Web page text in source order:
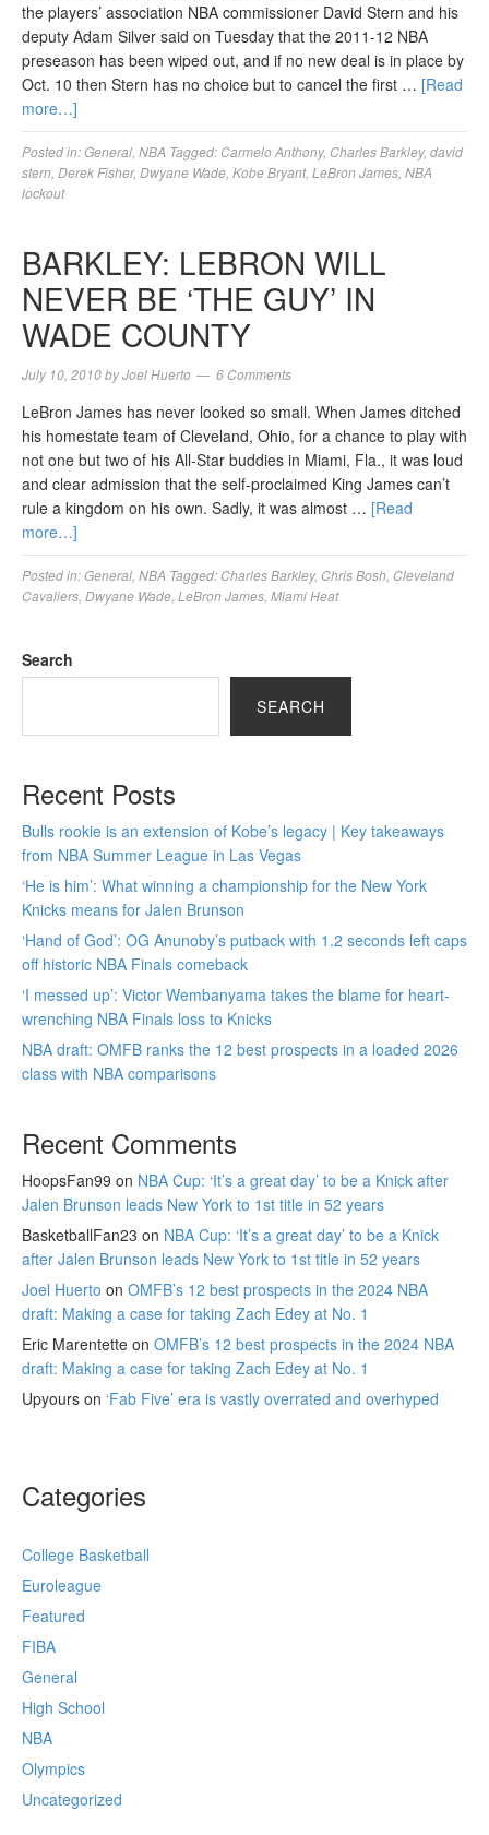
the players’ association NBA commissioner David Stern and his
deputy Adam Silver said on Tuesday that the 2011-12 NBA
preseason has been wiped out, and if no new deal is in place by
Oct. 10 then Stern has no choice but to cancel the first … [Read
more…]
Posted in:General NBA Tagged: Carmelo Anthony, Charles Barkley, david
stern Derek Fisher, Dwyane Wade Kobe Bryant, LeBron James NBA
lockout
BARKLEY: LEBRON WILL
NEVER BE ‘THE GUY’ IN
WADE COUNTY
July 10, 2010byJoel Huerto 6 Comments
LeBron James has never looked so small. When James ditched
his homestate team of Cleveland, Ohio, for a chance to play with
not one but two of his All-Star buddies in Miami, Fla., it was loud
and clear admission that the self-proclaimed King James can’t
rule a kingdom on his own. Sadly, it was almost … [Read
more…]
Posted in:General NBA Tagged: Charles Barkley, Chris Bosh Cleveland
Cavaliers Dwyane Wade LeBron James Miami Heat
Search
SEARCH
Recent Posts
Bulls rookie is an extension of Kobe’s legacy | Key takeaways
from NBA Summer League in Las Vegas
‘He is him’: What winning a championship for the New York
Knicks means for Jalen Brunson
‘Hand of God’: OG Anunoby’s putback with 1.2 seconds left caps
off historic NBA Finals comeback
‘I messed up’: Victor Wembanyama takes the blame for heart-
wrenching NBA Finals loss to Knicks
NBA draft: OMFB ranks the 12 best prospects in a loaded 2026
class with NBA comparisons
Recent Comments
HoopsFan99 on NBA Cup: ‘It’s a great day’ to be a Knick after
Jalen Brunson leads New York to 1st title in 52 years
BasketballFan23 on NBA Cup: ‘It’s a great day’ to be a Knick
after Jalen Brunson leads New York to 1st title in 52 years
Joel Huerto on OMFB’s 12 best prospects in the 2024 NBA
draft: Making a case for taking Zach Edey at No. 1
Eric Marentette on OMFB’s 12 best prospects in the 2024 NBA
draft: Making a case for taking Zach Edey at No. 1
Upyours on ‘Fab Five’ era is vastly overrated and overhyped
Categories
College Basketball
Euroleague
Featured
FIBA
General
High School
NBA
Olympics
Uncategorized